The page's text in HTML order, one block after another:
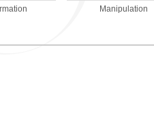
Manipulation